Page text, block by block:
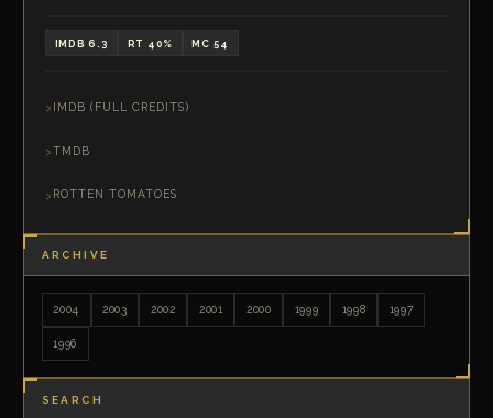
IMDB 6.3 RT 40% MC 54
IMDB (FULL CREDITS)
TMDB
ROTTEN TOMATOES
ARCHIVE
2004 2003 2002 2001 2000 1999 1998 1997
1996
SEARCH